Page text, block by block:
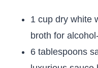
1 cup dry white
broth for
6 tablespoons